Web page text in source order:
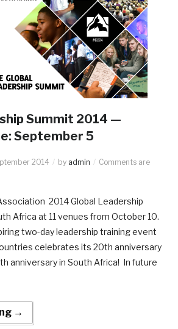
Summit 2014 —
September 5
2014 by admin
Comments are
2014 Global Leadership
Africa at 11 venues from October 10.
two-day leadership training event
celebrates its 20th anniversary
anniversary in South Africa! In future
→